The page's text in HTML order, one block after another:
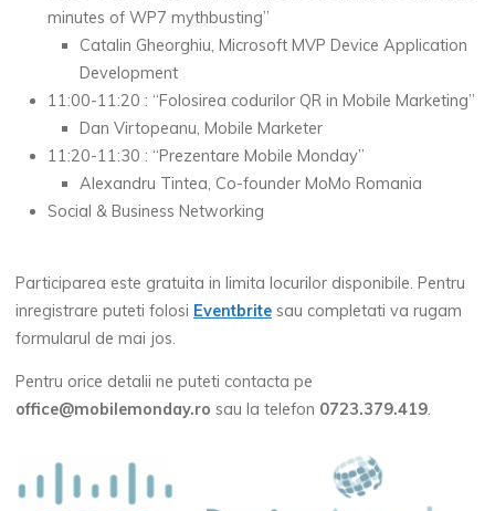
minutes of WP7 mythbusting”
Catalin Gheorghiu, Microsoft MVP Device Application
Development
11:00-11:20 : “Folosirea codurilor QR in Mobile Marketing”
Dan Virtopeanu, Mobile Marketer
11:20-11:30 : “Prezentare Mobile Monday”
Alexandru Tintea, Co-founder MoMo Romania
Social & Business Networking
Participarea este gratuita in limita locurilor disponibile. Pentru
inregistrare puteti folosi Eventbrite sau completati va rugam
formularul de mai jos.
Pentru orice detalii ne puteti contacta pe
office@mobilemonday.ro sau la telefon 0723.379.419.